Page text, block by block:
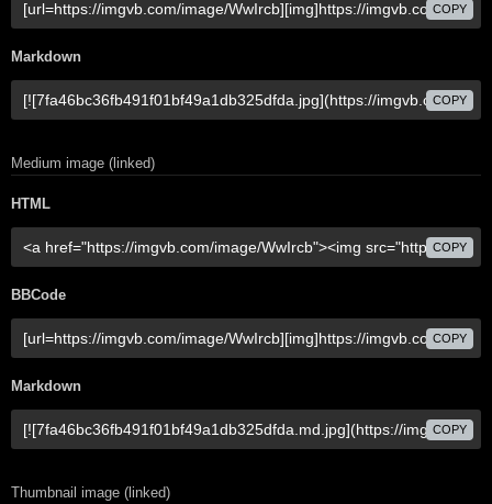
COPY
Markdown
COPY
Medium image (linked)
HTML
COPY
BBCode
COPY
Markdown
COPY
Thumbnail image (linked)